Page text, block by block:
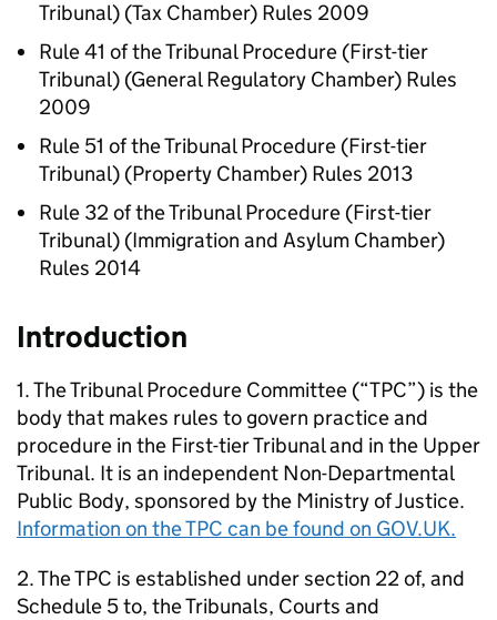
Tribunal) (Tax Chamber) Rules 2009
Rule 41 of the Tribunal Procedure (First-tier
Tribunal) (General Regulatory Chamber) Rules
2009
Rule 51 of the Tribunal Procedure (First-tier
Tribunal) (Property Chamber) Rules 2013
Rule 32 of the Tribunal Procedure (First-tier
Tribunal) (Immigration and Asylum Chamber)
Rules 2014
Introduction
1. The Tribunal Procedure Committee (“TPC”) is the
body that makes rules to govern practice and
procedure in the First-tier Tribunal and in the Upper
Tribunal. It is an independent Non-Departmental
Public Body, sponsored by the Ministry of Justice.
Information on the TPC can be found on GOV.UK.
2. The TPC is established under section 22 of, and
Schedule 5 to, the Tribunals, Courts and